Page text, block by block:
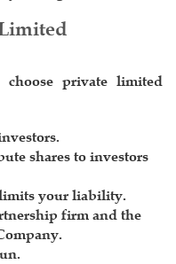
private limited
shares to investors
your liability.
firm and the